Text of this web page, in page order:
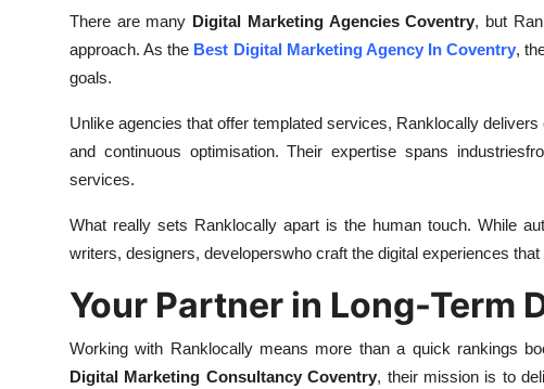
There are many Digital Marketing Agencies Coventry, but
approach. As the Best Digital Marketing Agency In Coventry,
goals.
Unlike agencies that offer templated services, Ranklocally
and continuous optimisation. Their expertise spans
services.
What really sets Ranklocally apart is the human touch. While
writers, designers, developerswho craft the digital experiences
Your Partner in Long-Term
Working with Ranklocally means more than a quick rankings
Digital Marketing Consultancy Coventry, their mission is to